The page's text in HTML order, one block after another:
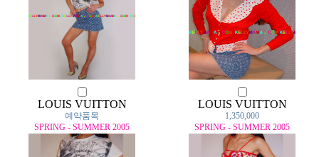
LOUIS VUITTON
예약품목
SPRING - SUMMER 2005
LOUIS VUITTON
1,350,000
SPRING - SUMMER 2005